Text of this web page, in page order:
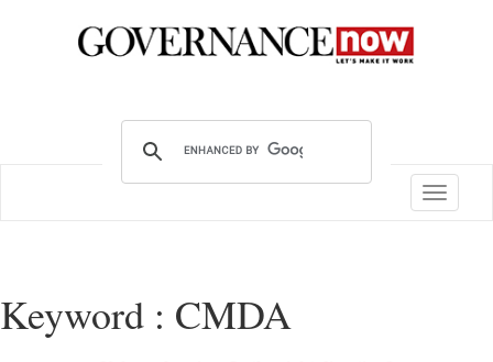
Toggle
Keyword : CMDA